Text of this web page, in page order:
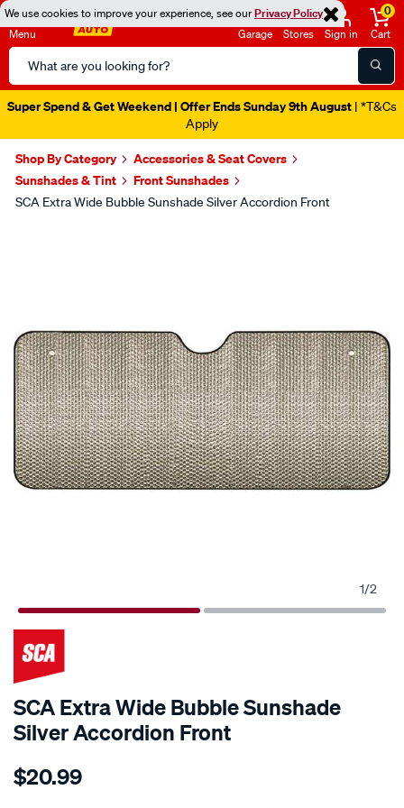
We use cookies to improve your experience, see ourPrivacy Policy
Menu
Search
Catalog
Garage Stores Sign in
0
Cart
Super Spend & Get Weekend | Offer Ends Sunday 9th August | *T&Cs
Apply
Shop By Category
Accessories & Seat Covers
Sunshades & Tint
Front Sunshades
SCA Extra Wide Bubble Sunshade Silver Accordion Front
1/2
SCA Extra Wide Bubble Sunshade
Silver Accordion Front
Details
sca-
$20.99